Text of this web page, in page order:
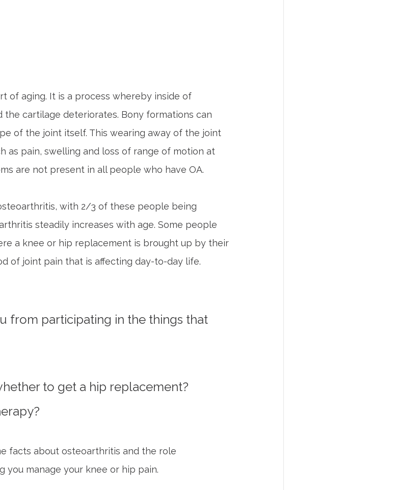
of aging. It is a process whereby inside of
the cartilage deteriorates. Bony formations can
of the joint itself. This wearing away of the joint
as pain, swelling and loss of range of motion at
are not present in all people who have OA.
with 2/3 of these people being
steadily increases with age. Some people
a knee or hip replacement is brought up by their
of joint pain that is affecting day-to-day life.
from participating in the things that
to get a hip replacement?
facts about osteoarthritis and the role
you manage your knee or hip pain.